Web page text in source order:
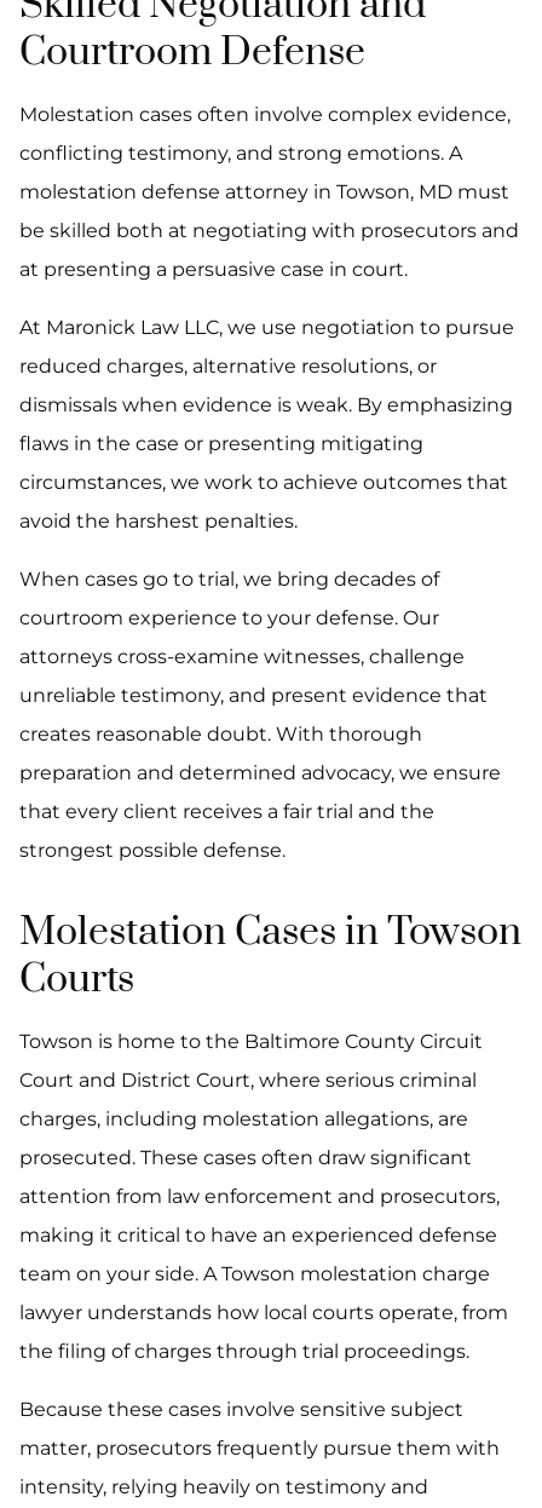
Courtroom Defense
Molestation cases often involve complex evidence,
conflicting testimony, and strong emotions. A
molestation defense attorney in Towson, MD must
be skilled both at negotiating with prosecutors and
at presenting a persuasive case in court.
At Maronick Law LLC, we use negotiation to pursue
reduced charges, alternative resolutions, or
dismissals when evidence is weak. By emphasizing
flaws in the case or presenting mitigating
circumstances, we work to achieve outcomes that
avoid the harshest penalties.
When cases go to trial, we bring decades of
courtroom experience to your defense. Our
attorneys cross-examine witnesses, challenge
unreliable testimony, and present evidence that
creates reasonable doubt. With thorough
preparation and determined advocacy, we ensure
that every client receives a fair trial and the
strongest possible defense.
Molestation Cases in Towson
Courts
Towson is home to the Baltimore County Circuit
Court and District Court, where serious criminal
charges, including molestation allegations, are
prosecuted. These cases often draw significant
attention from law enforcement and prosecutors,
making it critical to have an experienced defense
team on your side. A Towson molestation charge
lawyer understands how local courts operate, from
the filing of charges through trial proceedings.
Because these cases involve sensitive subject
matter, prosecutors frequently pursue them with
intensity, relying heavily on testimony and